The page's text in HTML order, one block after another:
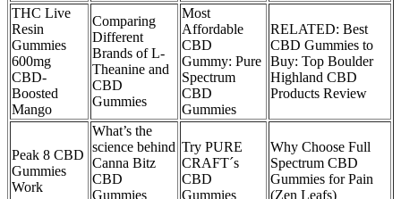
THC Live
Resin
Gummies
600mg
CBD-
Boosted
Mango
Comparing
Different
Brands of L-
Theanine and
CBD
Gummies
Most
Affordable
CBD
Gummy: Pure
Spectrum
CBD
Gummies
RELATED: Best
CBD Gummies to
Buy: Top Boulder
Highland CBD
Products Review
Peak 8 CBD
Gummies
Work
What’s the
science behind
Canna Bitz
CBD
Gummies
Try PURE
CRAFT´s
CBD
Gummies
Why Choose Full
Spectrum CBD
Gummies for Pain
(Zen Leafs)